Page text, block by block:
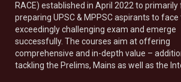
RACE) established in April 2022 to primarily
preparing UPSC & MPPSC aspirants to face
exceedingly challenging exam and emerge
successfully. The courses aim at offering
comprehensive and in-depth value –
tackling the Prelims, Mains as well as the